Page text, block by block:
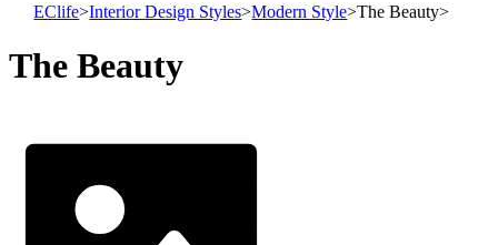
EClife>Interior Design Styles>Modern Style>The Beauty>
The Beauty